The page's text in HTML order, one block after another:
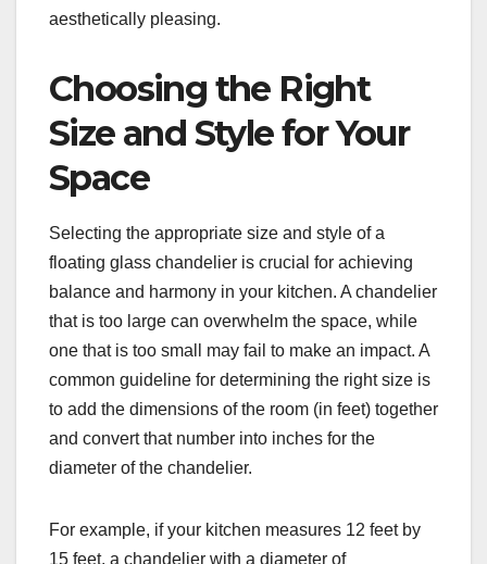
aesthetically pleasing.
Choosing the Right
Size and Style for Your
Space
Selecting the appropriate size and style of a
floating glass chandelier is crucial for achieving
balance and harmony in your kitchen. A chandelier
that is too large can overwhelm the space, while
one that is too small may fail to make an impact. A
common guideline for determining the right size is
to add the dimensions of the room (in feet) together
and convert that number into inches for the
diameter of the chandelier.
For example, if your kitchen measures 12 feet by
15 feet, a chandelier with a diameter of